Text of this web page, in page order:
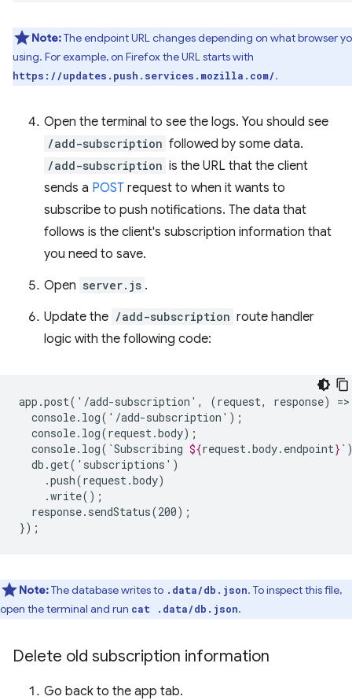
Note:The endpoint URL changes depending on what browser
using. For example, on Firefox the URL starts with
https://updates.push.services.mozilla.com/.
Open the terminal to see the logs. You should see
/add-subscription followed by some data.
/add-subscription is the URL that the client
sends a POST request to when it wants to
subscribe to push notifications. The data that
follows is the client's subscription information that
you need to save.
Open server.js .
Update the /add-subscription route handler
logic with the following code:
app.post('/add-subscription', (request, response)
=>
console.log(`Subscribing ${request.body. endpoint}
response.sendStatus(200);
Note:The database writes to .data/db.json. To inspect this file,
open the terminal and run cat .data/db.json.
Delete old subscription information
Go back to the app tab.